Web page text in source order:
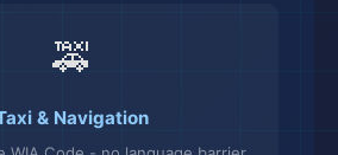
🚕
& Navigation